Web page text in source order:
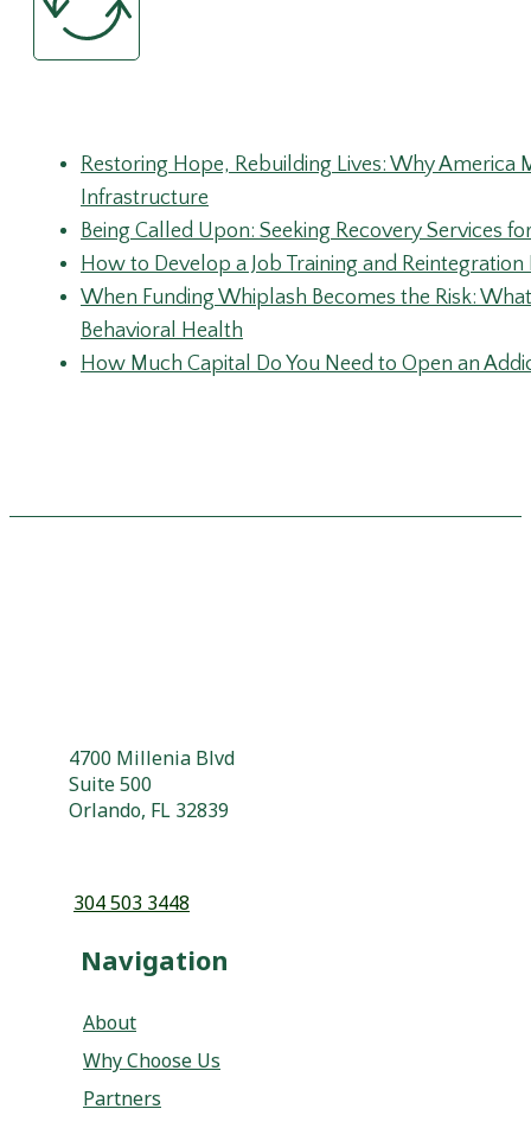
Restoring Hope, Rebuilding Lives: Why America
Infrastructure
Being Called Upon: Seeking Recovery Services
How to Develop a Job Training and
When Funding Whiplash Becomes the Risk:
Behavioral Health
How Much Capital Do You Need to Open an
4700 Millenia Blvd
Suite 500
Orlando, FL 32839
304 503 3448
Navigation
About
Why Choose Us
Partners